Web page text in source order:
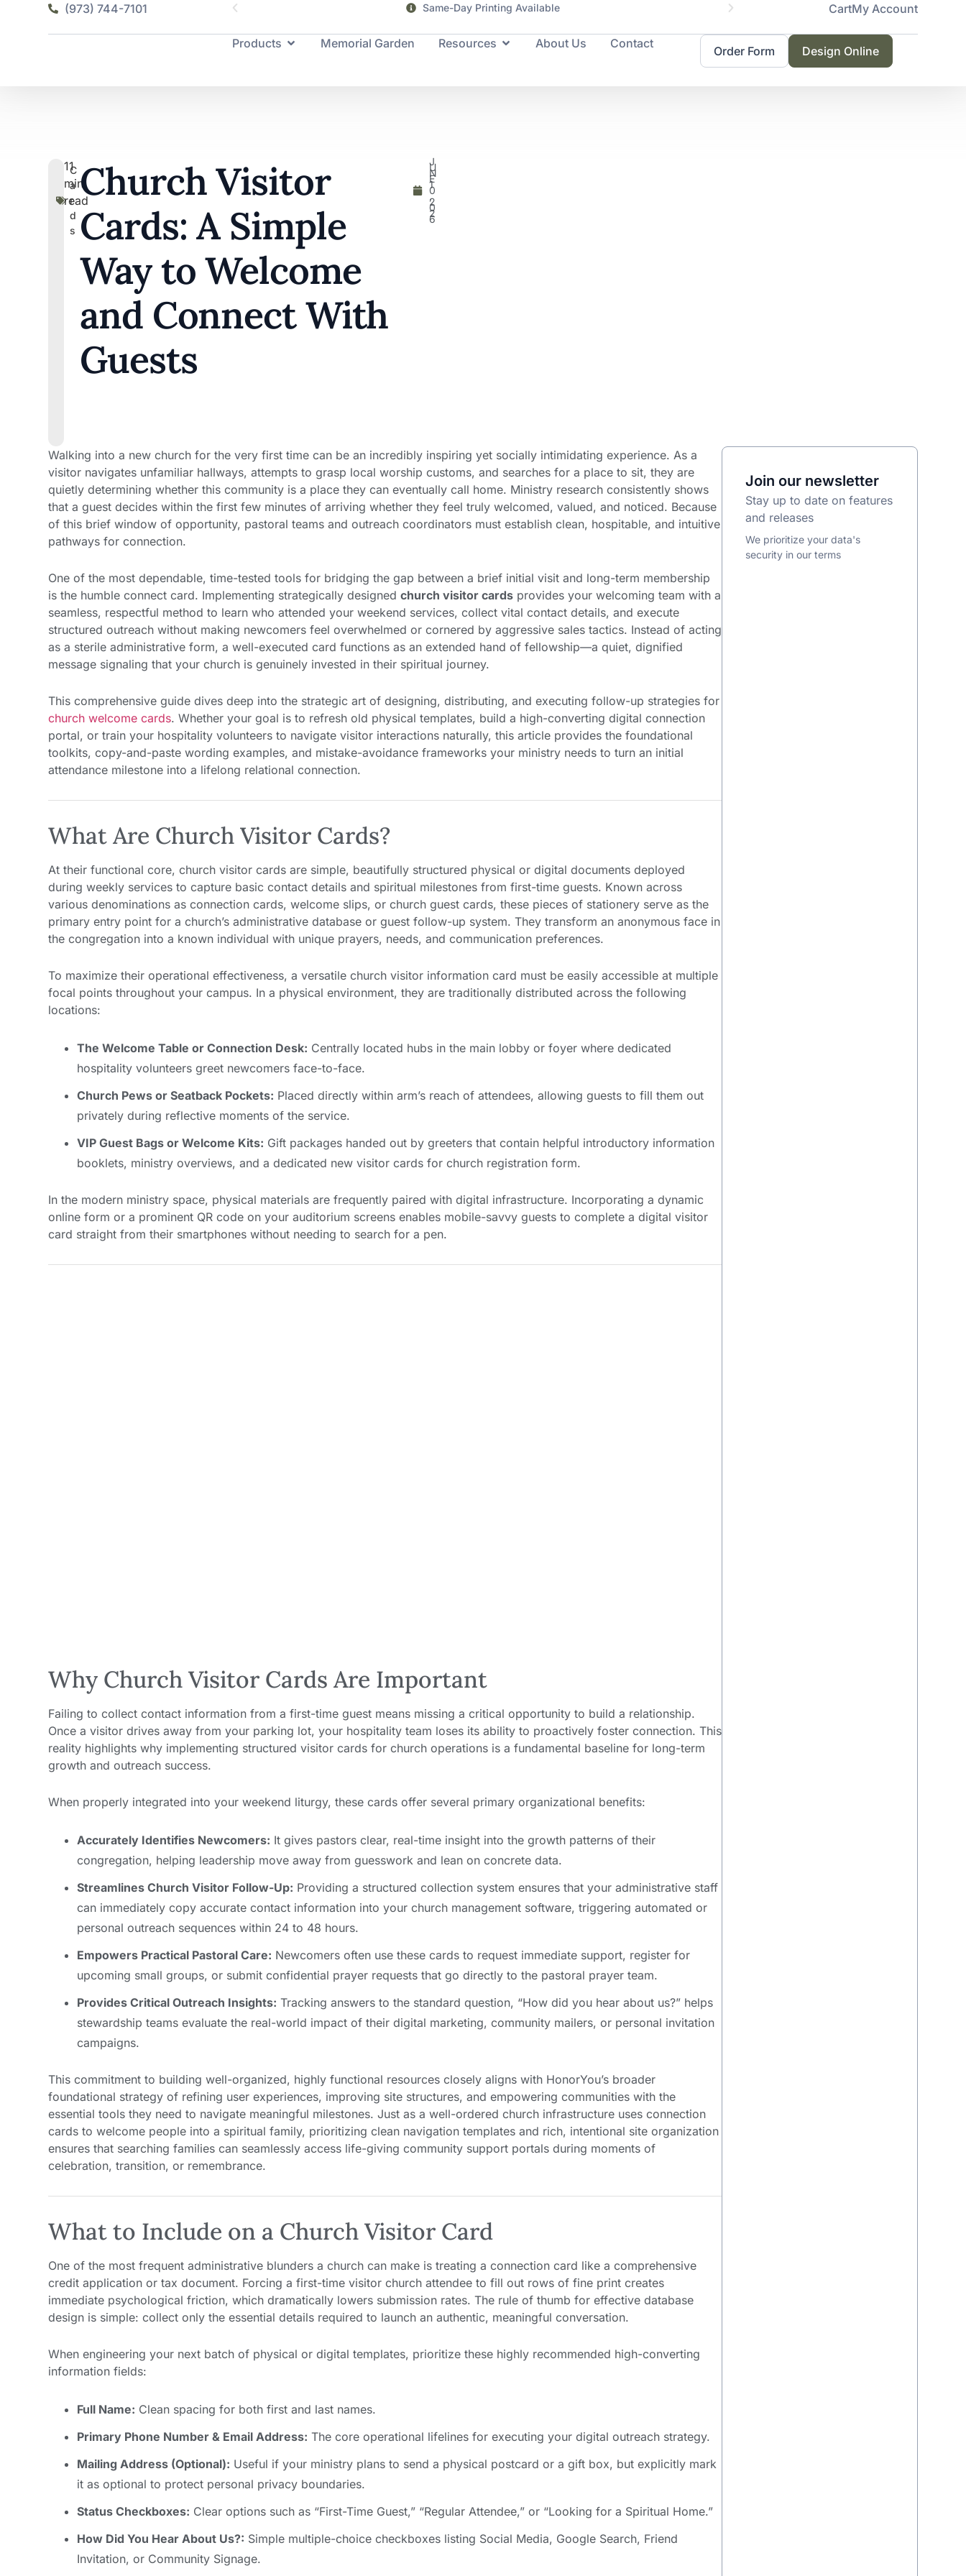
(973) 744-7101 Same-Day Printing Available Servicing
CartMy Account
Products Memorial Garden Resources About Us Contact
Order Form Design Online
C
a
r
d
s
11
min
readChurch Visitor
Cards: A Simple
Way to Welcome
and Connect With
Guests
J
U
N
E
1
0
,
2
0
2
6
Walking into a new church for the very first time can be an incredibly inspiring yet socially intimidating experience. As a
visitor navigates unfamiliar hallways, attempts to grasp local worship customs, and searches for a place to sit, they are
quietly determining whether this community is a place they can eventually call home. Ministry research consistently shows
that a guest decides within the first few minutes of arriving whether they feel truly welcomed, valued, and noticed. Because
of this brief window of opportunity, pastoral teams and outreach coordinators must establish clean, hospitable, and intuitive
pathways for connection.
One of the most dependable, time-tested tools for bridging the gap between a brief initial visit and long-term membership
is the humble connect card. Implementing strategically designedchurch visitor cards provides your welcoming team with a
seamless, respectful method to learn who attended your weekend services, collect vital contact details, and execute
structured outreach without making newcomers feel overwhelmed or cornered by aggressive sales tactics. Instead of acting
as a sterile administrative form, a well-executed card functions as an extended hand of fellowship—a quiet, dignified
message signaling that your church is genuinely invested in their spiritual journey.
This comprehensive guide dives deep into the strategic art of designing, distributing, and executing follow-up strategies for
church welcome cards. Whether your goal is to refresh old physical templates, build a high-converting digital connection
portal, or train your hospitality volunteers to navigate visitor interactions naturally, this article provides the foundational
toolkits, copy-and-paste wording examples, and mistake-avoidance frameworks your ministry needs to turn an initial
attendance milestone into a lifelong relational connection.
What Are Church Visitor Cards?
At their functional core, church visitor cards are simple, beautifully structured physical or digital documents deployed
during weekly services to capture basic contact details and spiritual milestones from first-time guests. Known across
various denominations as connection cards, welcome slips, or church guest cards, these pieces of stationery serve as the
primary entry point for a church’s administrative database or guest follow-up system. They transform an anonymous face in
the congregation into a known individual with unique prayers, needs, and communication preferences.
To maximize their operational effectiveness, a versatile church visitor information card must be easily accessible at multiple
focal points throughout your campus. In a physical environment, they are traditionally distributed across the following
locations:
The Welcome Table or Connection Desk: Centrally located hubs in the main lobby or foyer where dedicated
hospitality volunteers greet newcomers face-to-face.
Church Pews or Seatback Pockets: Placed directly within arm’s reach of attendees, allowing guests to fill them out
privately during reflective moments of the service.
VIP Guest Bags or Welcome Kits: Gift packages handed out by greeters that contain helpful introductory information
booklets, ministry overviews, and a dedicated new visitor cards for church registration form.
In the modern ministry space, physical materials are frequently paired with digital infrastructure. Incorporating a dynamic
online form or a prominent QR code on your auditorium screens enables mobile-savvy guests to complete a digital visitor
card straight from their smartphones without needing to search for a pen.
Why Church Visitor Cards Are Important
Failing to collect contact information from a first-time guest means missing a critical opportunity to build a relationship.
Once a visitor drives away from your parking lot, your hospitality team loses its ability to proactively foster connection. This
reality highlights why implementing structured visitor cards for church operations is a fundamental baseline for long-term
growth and outreach success.
When properly integrated into your weekend liturgy, these cards offer several primary organizational benefits:
Accurately Identifies Newcomers: It gives pastors clear, real-time insight into the growth patterns of their
congregation, helping leadership move away from guesswork and lean on concrete data.
Streamlines Church Visitor Follow-Up: Providing a structured collection system ensures that your administrative staff
can immediately copy accurate contact information into your church management software, triggering automated or
personal outreach sequences within 24 to 48 hours.
Empowers Practical Pastoral Care: Newcomers often use these cards to request immediate support, register for
upcoming small groups, or submit confidential prayer requests that go directly to the pastoral prayer team.
Provides Critical Outreach Insights: Tracking answers to the standard question, “How did you hear about us?” helps
stewardship teams evaluate the real-world impact of their digital marketing, community mailers, or personal invitation
campaigns.
This commitment to building well-organized, highly functional resources closely aligns with HonorYou’s broader
foundational strategy of refining user experiences, improving site structures, and empowering communities with the
essential tools they need to navigate meaningful milestones. Just as a well-ordered church infrastructure uses connection
cards to welcome people into a spiritual family, prioritizing clean navigation templates and rich, intentional site organization
ensures that searching families can seamlessly access life-giving community support portals during moments of
celebration, transition, or remembrance.
What to Include on a Church Visitor Card
One of the most frequent administrative blunders a church can make is treating a connection card like a comprehensive
credit application or tax document. Forcing a first-time visitor church attendee to fill out rows of fine print creates
immediate psychological friction, which dramatically lowers submission rates. The rule of thumb for effective database
design is simple: collect only the essential details required to launch an authentic, meaningful conversation.
When engineering your next batch of physical or digital templates, prioritize these highly recommended high-converting
information fields:
Full Name: Clean spacing for both first and last names.
Primary Phone Number & Email Address: The core operational lifelines for executing your digital outreach strategy.
Mailing Address (Optional): Useful if your ministry plans to send a physical postcard or a gift box, but explicitly mark
it as optional to protect personal privacy boundaries.
Status Checkboxes: Clear options such as “First-Time Guest,” “Regular Attendee,” or “Looking for a Spiritual Home.”
How Did You Hear About Us?: Simple multiple-choice checkboxes listing Social Media, Google Search, Friend
Invitation, or Community Signage.
Join our newsletter
Stay up to date on features
and releases
We prioritize your data's
security in our terms